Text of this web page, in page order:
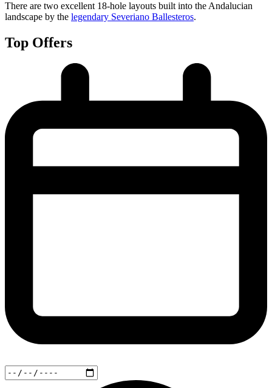
There are two excellent 18-hole layouts built into the Andalucian
landscape by the legendary Severiano Ballesteros.
Top Offers